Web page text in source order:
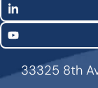
LinkedIn
YouTube
33325 8th